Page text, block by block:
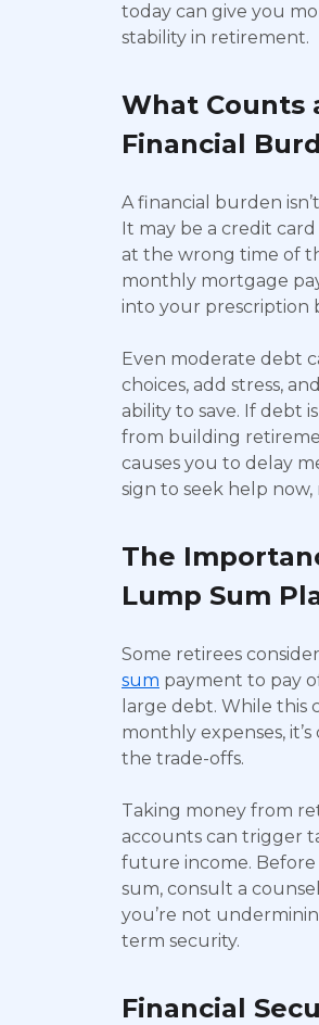
today can give you
stability in retirement.
What Counts
Financial
A financial burden
It may be a credit
at the wrong time of
monthly mortgage
into your prescription
Even moderate debt
choices, add stress,
ability to save. If debt
from building
causes you to delay
sign to seek help now,
The
Lump Sum
Some retirees
sum payment to pay
large debt. While this
monthly expenses,
the trade-offs.
Taking money from
accounts can trigger
future income.
sum, consult a
you’re not
term security.
Financial